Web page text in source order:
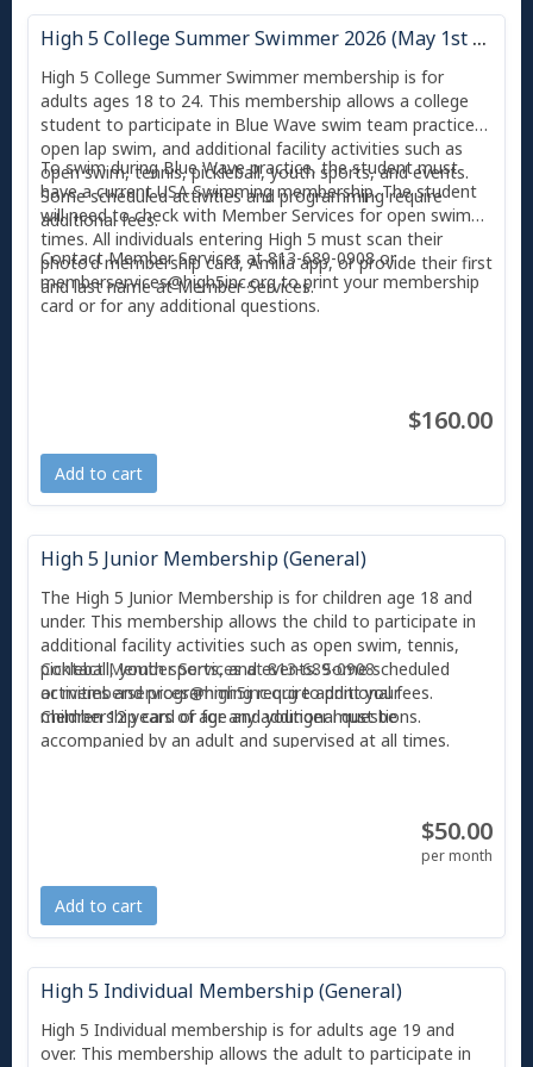
High 5 College Summer Swimmer 2026 (May 1st - August 31st)
High 5 College Summer Swimmer membership is for
adults ages 18 to 24. This membership allows a college
student to participate in Blue Wave swim team practices,
open lap swim, and additional facility activities such as
open swim, tennis, pickleball, youth sports, and events.
Some scheduled activities and programming require
additional fees.
To swim during Blue Wave practice, the student must
have a current USA Swimming membership. The student
will need to check with Member Services for open swim
times. All individuals entering High 5 must scan their
photo'd membership card, Amilia app, or provide their first
and last name at Member Services.
Contact Member Services at 813-689-0908 or
memberservices@high5inc.org to print your membership
card or for any additional questions.
$160.00
Add to cart
High 5 Junior Membership (General)
The High 5 Junior Membership is for children age 18 and
under. This membership allows the child to participate in
additional facility activities such as open swim, tennis,
pickleball, youth sports, and events. Some scheduled
activities and programming require additional fees.
Children 12 years of age and younger must be
accompanied by an adult and supervised at all times.
pass twice before they are required to become a member
or pay the day guest pass fee ($10). All individuals
or Amilia app at Member Services.
Contact Member Services at 813-689-0908
ormemberservices@high5inc.orgto print your
membership card or for any additional questions.
$50.00
per month
Add to cart
High 5 Individual Membership (General)
High 5 Individual membership is for adults age 19 and
over. This membership allows the adult to participate in